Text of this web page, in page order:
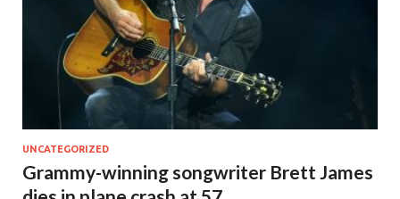
UNCATEGORIZED
Grammy-winning songwriter Brett James